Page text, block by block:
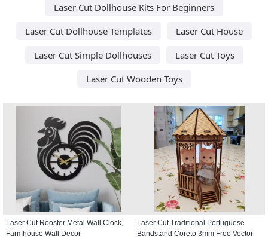
Laser Cut Dollhouse Kits For Beginners
Laser Cut Dollhouse Templates
Laser Cut House
Laser Cut Simple Dollhouses
Laser Cut Toys
Laser Cut Wooden Toys
Laser Cut Rooster Metal Wall Clock,
Farmhouse Wall Decor
Laser Cut Traditional Portuguese
Bandstand Coreto 3mm Free Vector